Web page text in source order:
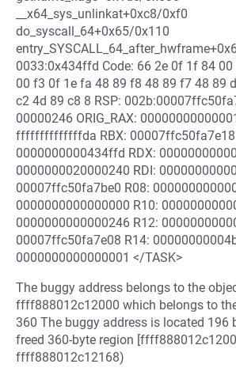
__x64_sys_unlinkat+0xc8/0xf0
do_syscall_64+0x65/0x110
0033:0x434ffd Code: 66 2e 0f 1f 84
00 f3 0f 1e fa 48 89 f8 48 89 f7 48 89
c2 4d 89 c8 8 RSP:
00000246 ORIG_RAX:
ffffffffffffffda RBX: 00007ffc50fa7e18
0000000000434ffd RDX:
0000000020000240 RDI:
00007ffc50fa7be0 R08:
0000000000000000 R10:
0000000000000246 R12:
00007ffc50fa7e08 R14:
0000000000000001 </TASK>
The buggy address belongs to the
ffff888012c12000 which belongs to
360 The buggy address is located 196
freed 360-byte region
ffff888012c12168)